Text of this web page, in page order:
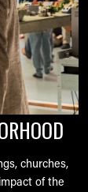
churches,
of the